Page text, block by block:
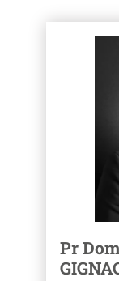
Pr
See more